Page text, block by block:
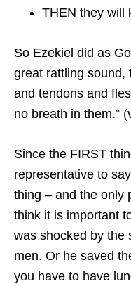
THEN they will
So Ezekiel did as
great rattling sound,
and tendons and
no breath in them.”
Since the FIRST
representative to
thing – and the only
think it is important
was shocked by the
men. Or he saved
you have to have